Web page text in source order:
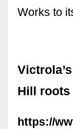
Works to
Hill roots
https://